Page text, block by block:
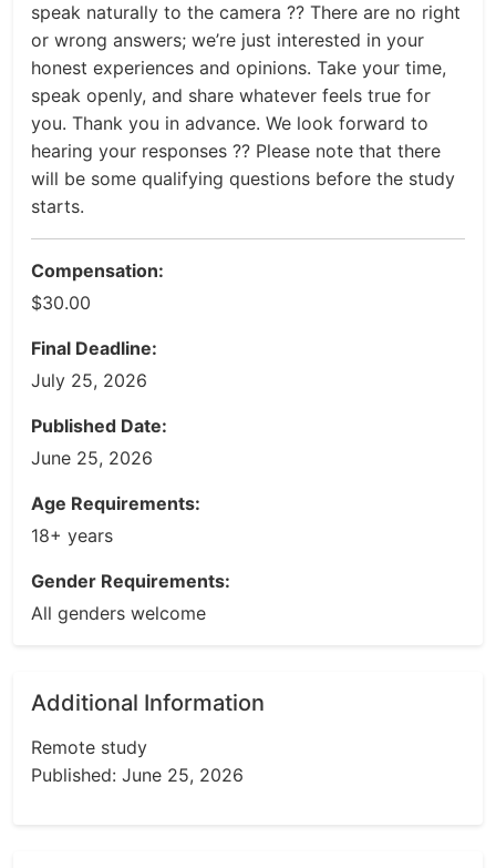
speak naturally to the camera ?? There are no right
or wrong answers; we’re just interested in your
honest experiences and opinions. Take your time,
speak openly, and share whatever feels true for
you. Thank you in advance. We look forward to
hearing your responses ?? Please note that there
will be some qualifying questions before the study
starts.
Compensation:
$30.00
Final Deadline:
July 25, 2026
Published Date:
June 25, 2026
Age Requirements:
18+ years
Gender Requirements:
All genders welcome
Additional Information
Remote study
Published: June 25, 2026